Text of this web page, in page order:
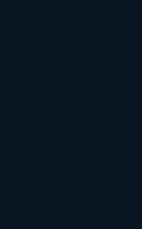
How To
Answers In Your
Learn how to
AI answer panels